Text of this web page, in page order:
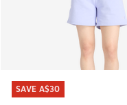
SAVE A$30
SAVE A$30